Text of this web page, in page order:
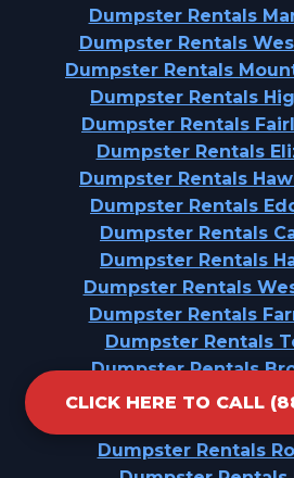
CLICK HERE TO CALL
Dumpster Rentals
Dumpster Rentals
Dumpster Rentals
Dumpster Rentals
Dumpster Rentals
Dumpster Rentals
Dumpster Rentals
Dumpster Rentals
Dumpster Rentals
Dumpster Rentals
Dumpster Rentals
Dumpster Rentals
Dumpster Rentals
Dumpster Rentals
Dumpster Rentals
Dumpster Rentals